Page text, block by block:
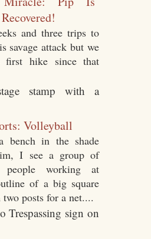
and three trips to
savage attack but we
hike since that
Volleyball
in the shade
I see a group of
people working at
of a big square
posts for a net....